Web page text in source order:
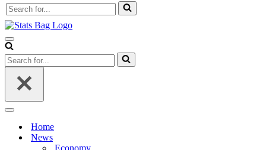
Search
for...
Navigation
Menu
Search
for...
Navigation
Home
News
Economy